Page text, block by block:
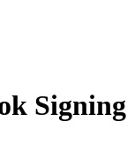
Signing